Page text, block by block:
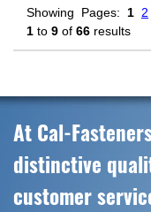
Pages: 1 2
Showing
1 to 9 of 66 results
At Cal-
distinctive
customer